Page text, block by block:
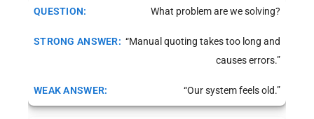
What problem are we solving?
“Manual quoting takes too long and
causes errors.”
“Our system feels old.”